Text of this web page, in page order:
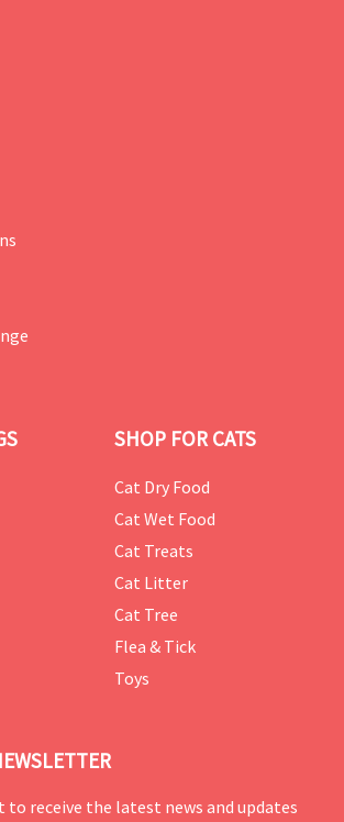
SHOP FOR CATS
Cat Dry Food
Cat Wet Food
Cat Treats
Cat Litter
Cat Tree
Flea & Tick
Toys
to receive the latest news and updates